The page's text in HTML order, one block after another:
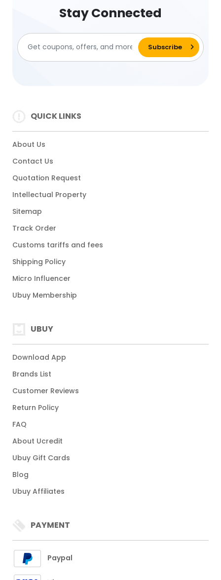
Stay Connected
QUICK LINKS
About Us
Contact Us
Quotation Request
Intellectual Property
Sitemap
Track Order
Customs tariffs and fees
Shipping Policy
Micro Influencer
Ubuy Membership
UBUY
Download App
Brands List
Customer Reviews
Return Policy
FAQ
About Ucredit
Ubuy Gift Cards
Blog
Ubuy Affiliates
PAYMENT
Paypal